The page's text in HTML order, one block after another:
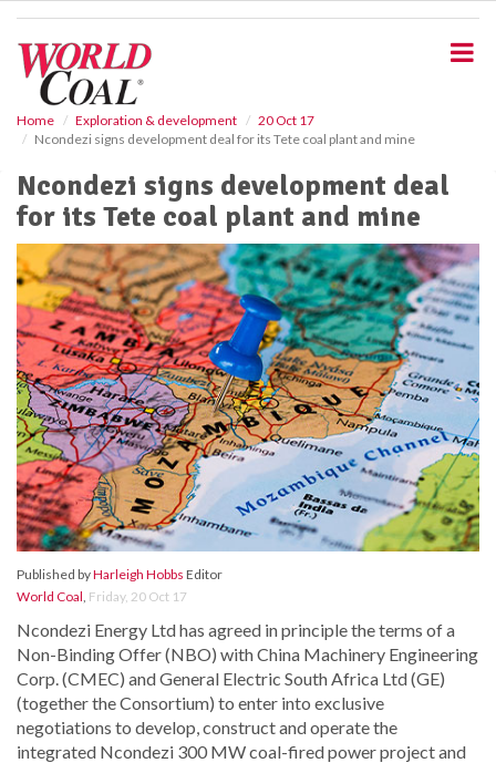
Home Exploration & development
20 Oct 17
Ncondezi signs development deal for its Tete coal plant and mine
Ncondezi signs development deal
for its Tete coal plant and mine
Published byHarleigh Hobbs Editor
World Coal, Friday, 20 Oct 17
Ncondezi Energy Ltd has agreed in principle the terms of a
Non-Binding Offer (NBO) with China Machinery Engineering
Corp. (CMEC) and General Electric South Africa Ltd (GE)
(together the Consortium) to enter into exclusive
negotiations to develop, construct and operate the
integrated Ncondezi 300 MW coal-fired power project and